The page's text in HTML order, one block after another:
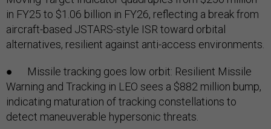
in FY25 to $1.06 billion in FY26, reflecting a break from
aircraft-based JSTARS-style ISR toward orbital
alternatives, resilient against anti-access environments.
● Missile tracking goes low orbit: Resilient Missile
Warning and Tracking in LEO sees a $882 million bump,
indicating maturation of tracking constellations to
detect maneuverable hypersonic threats.